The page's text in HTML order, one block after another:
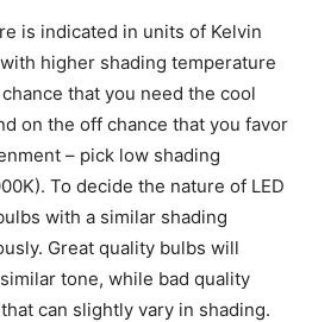
is indicated in units of Kelvin
higher shading temperature
that you need the cool
on the off chance that you favor
– pick low shading
To decide the nature of LED
with a similar shading
Great quality bulbs will
tone, while bad quality
can slightly vary in shading.